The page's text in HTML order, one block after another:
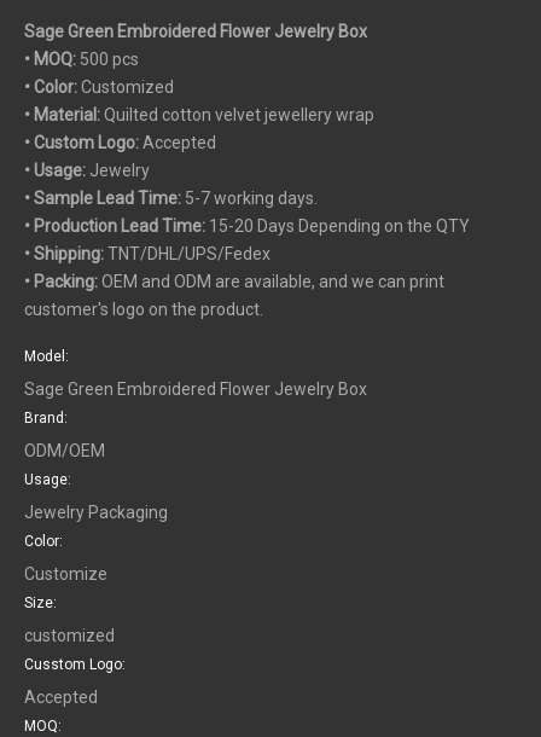
Sage Green Embroidered Flower Jewelry Box
• MOQ: 500 pcs
• Color:Customized
• Material:Quilted cotton velvet jewellery wrap
• Custom Logo:Accepted
• Usage: Jewelry
• Sample Lead Time: 5-7 working days.
• Production Lead Time: 15-20 Days Depending on the QTY
• Shipping:TNT/DHL/UPS/Fedex
• Packing:OEM and ODM are available, and we can print
customer's logo on the product.
Model:
Sage Green Embroidered Flower Jewelry Box
Brand:
ODM/OEM
Usage:
Jewelry Packaging
Color:
Customize
Size:
customized
Cusstom Logo:
Accepted
MOQ: